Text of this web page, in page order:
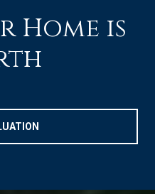
Home is